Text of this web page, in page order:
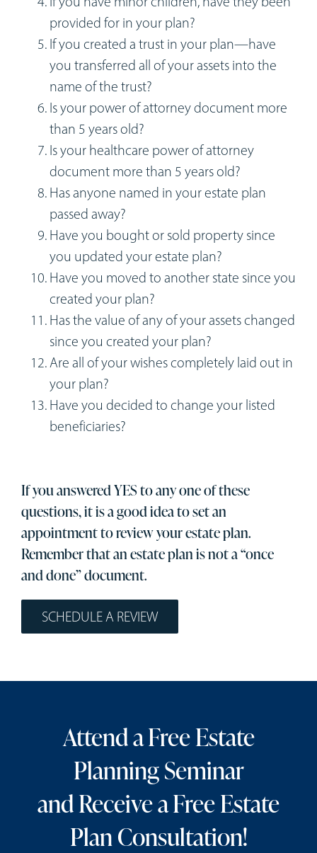
provided for in your plan?
If you created a trust in your plan—have
you transferred all of your assets into the
name of the trust?
Is your power of attorney document more
than 5 years old?
Is your healthcare power of attorney
document more than 5 years old?
Has anyone named in your estate plan
passed away?
Have you bought or sold property since
you updated your estate plan?
Have you moved to another state since you
created your plan?
Has the value of any of your assets changed
since you created your plan?
Are all of your wishes completely laid out in
your plan?
Have you decided to change your listed
beneficiaries?
If you answered YES to any one of these
questions, it is a good idea to set an
appointment to review your estate plan.
Remember that an estate plan is not a “once
and done” document.
SCHEDULE A REVIEW
Attend a Free Estate
Planning Seminar
and Receive a Free Estate
Plan Consultation!